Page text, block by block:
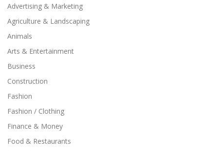
Advertising & Marketing
Agriculture & Landscaping
Animals
Arts & Entertainment
Business
Construction
Fashion
Fashion / Clothing
Finance & Money
Food & Restaurants